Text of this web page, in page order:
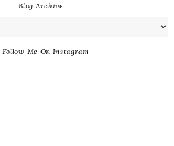
Blog Archive
Follow Me On Instagram